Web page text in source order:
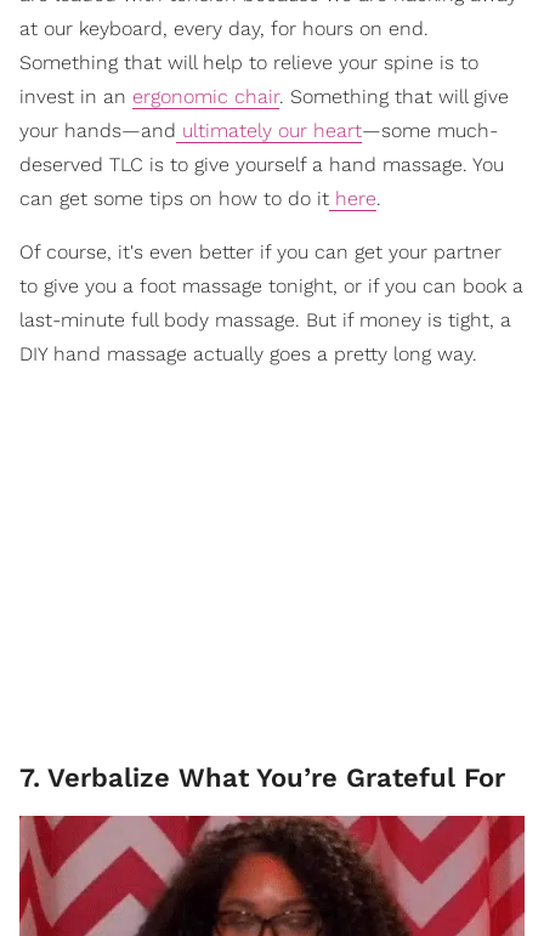
at our keyboard, every day, for hours on end.
Something that will help to relieve your spine is to
invest in an ergonomic chair. Something that will give
your hands—and ultimately our heart—some much-
deserved TLC is to give yourself a hand massage. You
can get some tips on how to do it here.
Of course, it's even better if you can get your partner
to give you a foot massage tonight, or if you can book a
last-minute full body massage. But if money is tight, a
DIY hand massage actually goes a pretty long way.
7. Verbalize What You’re Grateful For